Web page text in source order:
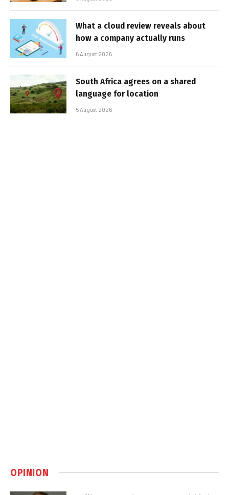
What a cloud review reveals about
how a company actually runs
6 August 2026
South Africa agrees on a shared
language for location
5 August 2026
OPINION